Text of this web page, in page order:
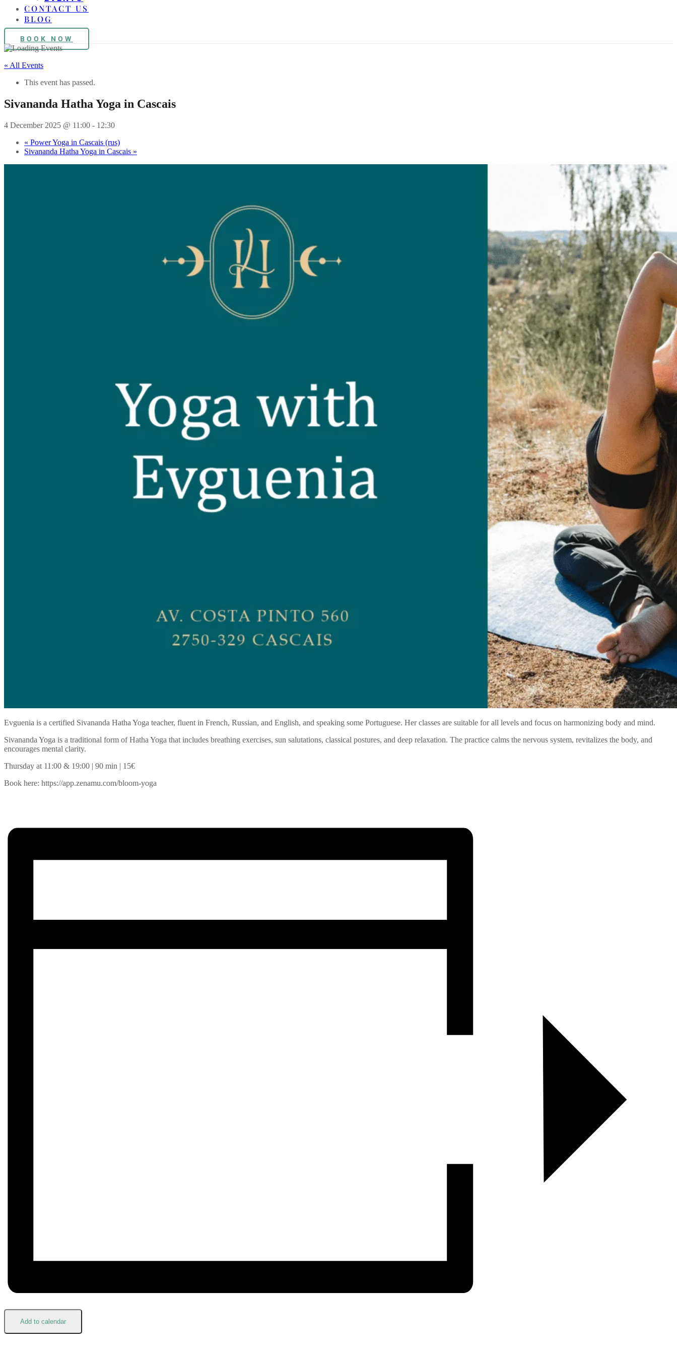
CONTACT US
BLOG
BOOK NOW
« All Events
This event has passed.
Sivananda Hatha Yoga in Cascais
4 December 2025 @ 11:00 - 12:30
« Power Yoga in Cascais (rus)
Sivananda Hatha Yoga in Cascais »
Evguenia is a certified Sivananda Hatha Yoga teacher, fluent in French, Russian, and English, and speaking some Portuguese. Her classes are suitable for all levels and focus on harmonizing body and mind.
Sivananda Yoga is a traditional form of Hatha Yoga that includes breathing exercises, sun salutations, classical postures, and deep relaxation. The practice calms the nervous system, revitalizes the body, and
encourages mental clarity.
Thursday at 11:00 & 19:00 | 90 min | 15€
Book here: https://app.zenamu.com/bloom-yoga
Add to calendar